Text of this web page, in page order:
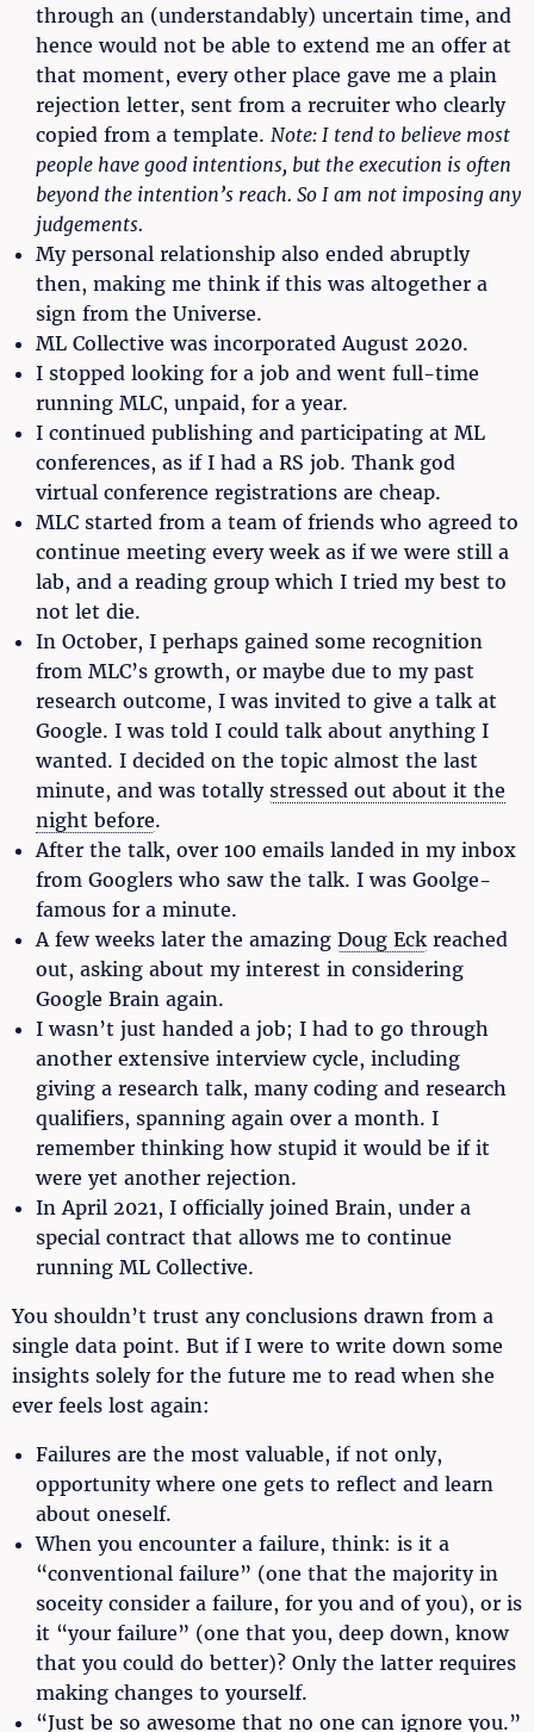
through an (understandably) uncertain time, and
hence would not be able to extend me an offer at
that moment, every other place gave me a plain
rejection letter, sent from a recruiter who clearly
copied from a template. Note: I tend to believe most
people have good intentions, but the execution is often
beyond the intention’s reach. So I am not imposing any
judgements.
My personal relationship also ended abruptly
then, making me think if this was altogether a
sign from the Universe.
ML Collective was incorporated August 2020.
I stopped looking for a job and went full-time
running MLC, unpaid, for a year.
I continued publishing and participating at ML
conferences, as if I had a RS job. Thank god
virtual conference registrations are cheap.
MLC started from a team of friends who agreed to
continue meeting every week as if we were still a
lab, and a reading group which I tried my best to
not let die.
In October, I perhaps gained some recognition
from MLC’s growth, or maybe due to my past
research outcome, I was invited to give a talk at
Google. I was told I could talk about anything I
wanted. I decided on the topic almost the last
minute, and was totally stressed out about it the
night before.
After the talk, over 100 emails landed in my inbox
from Googlers who saw the talk. I was Goolge-
famous for a minute.
A few weeks later the amazing Doug Eck reached
out, asking about my interest in considering
Google Brain again.
I wasn’t just handed a job; I had to go through
another extensive interview cycle, including
giving a research talk, many coding and research
qualifiers, spanning again over a month. I
remember thinking how stupid it would be if it
were yet another rejection.
In April 2021, I officially joined Brain, under a
special contract that allows me to continue
running ML Collective.
You shouldn’t trust any conclusions drawn from a
single data point. But if I were to write down some
insights solely for the future me to read when she
ever feels lost again:
Failures are the most valuable, if not only,
opportunity where one gets to reflect and learn
about oneself.
When you encounter a failure, think: is it a
“conventional failure” (one that the majority in
soceity consider a failure, for you and of you), or is
it “your failure” (one that you, deep down, know
that you could do better)? Only the latter requires
making changes to yourself.
“Just be so awesome that no one can ignore you.”